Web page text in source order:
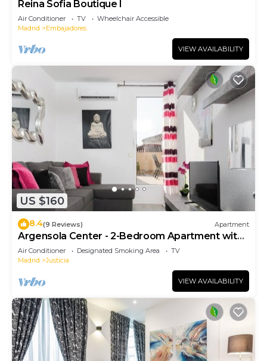
Reina Sofia Boutique I
Air Conditioner TV
Wheelchair Accessible
Madrid
Embajadores
VIEW AVAILABILITY
US $160
8.4(9 Reviews) Apartment
Argensola Center - 2-Bedroom Apartment with
Terrace
Air Conditioner Designated Smoking Area
TV
Madrid
Justicia
VIEW AVAILABILITY